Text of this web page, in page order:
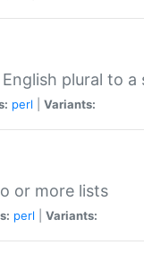
plural to a
perl Variants:
or more lists
perl Variants: